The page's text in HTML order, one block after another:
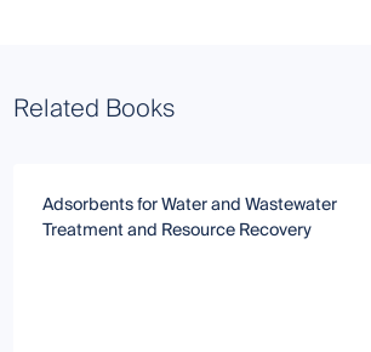
Related Books
Adsorbents for Water and Wastewater
Treatment and Resource Recovery